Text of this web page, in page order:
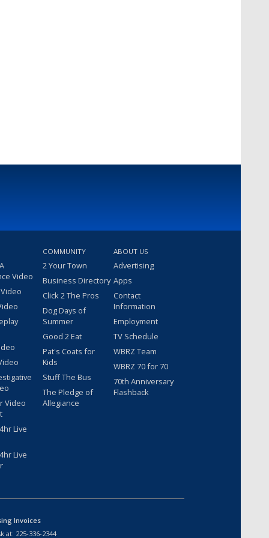
Video
Video
Live
Live
COMMUNITY
2 Your Town
Business Directory
Click 2 The Pros
Dog Days of
Summer
Good 2 Eat
Pat's Coats for
Kids
Stuff The Bus
The Pledge of
Allegiance
ABOUT US
Advertising
Apps
Contact
Information
Employment
TV Schedule
WBRZ Team
WBRZ 70 for 70
70th Anniversary
Flashback
Invoices
at: 225-336-2344